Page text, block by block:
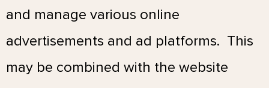
and manage various online
advertisements and ad platforms. This
may be combined with the website